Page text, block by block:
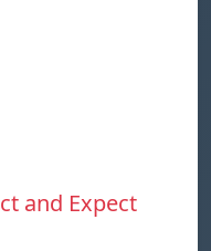
and Expect